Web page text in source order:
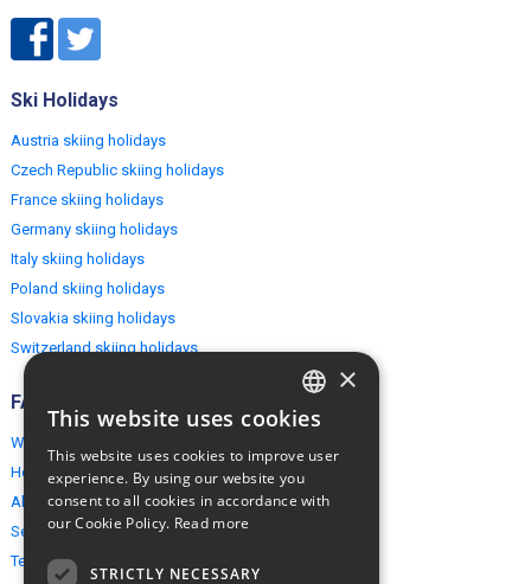
Ski Holidays
Austria skiing holidays
Czech Republic skiing holidays
France skiing holidays
Germany skiing holidays
Italy skiing holidays
Poland skiing holidays
Slovakia skiing holidays
Switzerland skiing holidays
FAQ
Why EuropeMountains.com
How to book?
About us
Security & Privacy
Terms & Conditions
ENGLISH
×
This website uses cookies
This website uses cookies to improve user
experience. By using our website you
consent to all cookies in accordance with
our Cookie Policy. Read more
STRICTLY NECESSARY